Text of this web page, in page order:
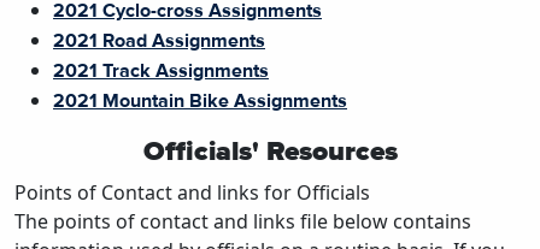
2021 Cyclo-cross Assignments
2021 Road Assignments
2021 Track Assignments
2021 Mountain Bike Assignments
Officials' Resources
Points of Contact and links for Officials
The points of contact and links file below contains